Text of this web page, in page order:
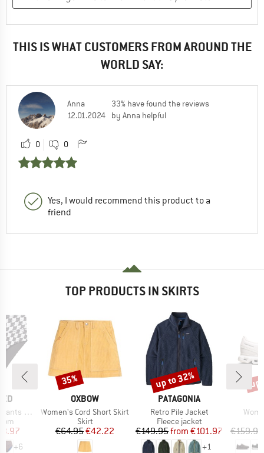
THIS IS WHAT CUSTOMERS FROM AROUND THE
WORLD SAY:
Anna
12.01.2024
33% have found the reviews
by Anna helpful
0 0
Yes, I would recommend this product to a
friend
TOP PRODUCTS IN SKIRTS
Slite
Price
+6
BRAND
OXBOW
Item(s)
Women's Cord Short Skirt
Product group
Skirt
Price
€64.95Reduced Price
€42.22
Discount
35%
BRAND
PATAGONIA
Item(s)
Retro Pile Jacket
Product group
Fleece jacket
Price
€149.95 Reduced Price
from €101.97
+1
Discount
up to 32%
€159.95